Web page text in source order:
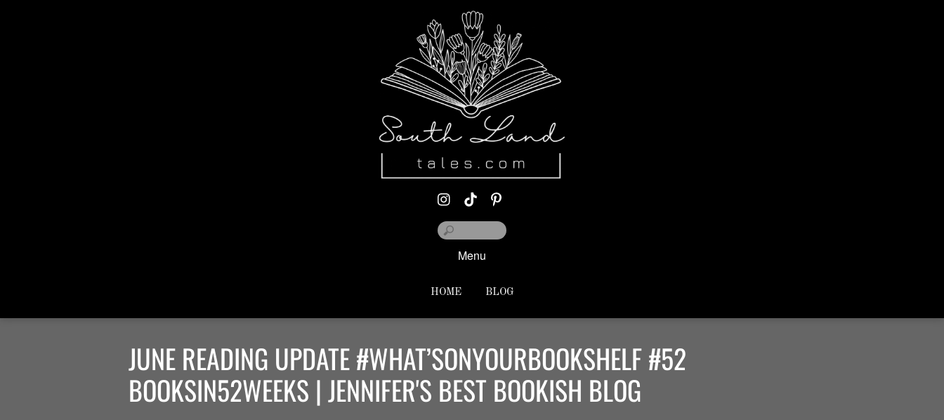
Menu
HOME BLOG
JUNE READING UPDATE #WHAT’SONYOURBOOKSHELF #52
BOOKSIN52WEEKS | JENNIFER'S BEST BOOKISH BLOG